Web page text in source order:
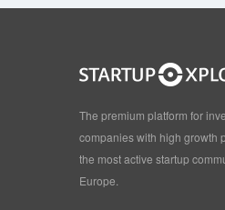
The premium platform for
companies with high growth
the most active startup
Europe.